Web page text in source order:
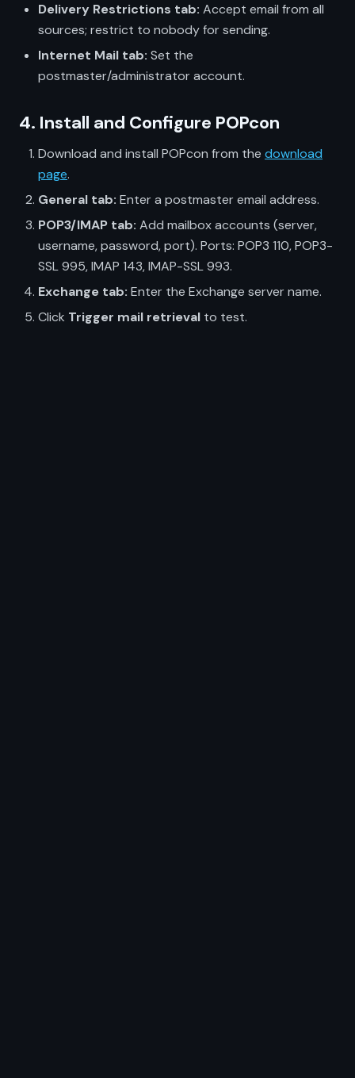
Delivery Restrictions tab: Accept email from all
sources; restrict to nobody for sending.
Internet Mail tab: Set the
postmaster/administrator account.
4. Install and Configure POPcon
Download and install POPcon from the download
page.
General tab: Enter a postmaster email address.
POP3/IMAP tab: Add mailbox accounts (server,
username, password, port). Ports: POP3 110, POP3-
SSL 995, IMAP 143, IMAP-SSL 993.
Exchange tab: Enter the Exchange server name.
Click Trigger mail retrieval to test.